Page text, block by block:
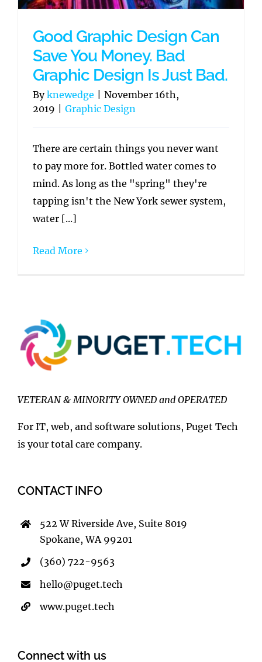
Good Graphic Design Can
Save You Money. Bad
Graphic Design Is Just Bad.
Byknewedge
November 16th,
2019
Graphic Design
There are certain things you never want
to pay more for. Bottled water comes to
mind. As long as the "spring" they're
tapping isn't the New York sewer system,
water [...]
Read More
VETERAN & MINORITY OWNED and OPERATED
For IT, web, and software solutions, Puget Tech
is your total care company.
CONTACT INFO
522 W Riverside Ave, Suite 8019
Spokane, WA 99201
(360) 722-9563
hello@puget.tech
www.puget.tech
Connect with us